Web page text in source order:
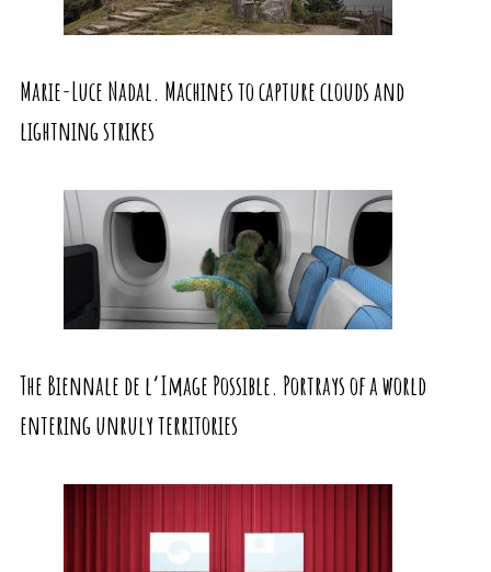
Marie-Luce Nadal. Machines to capture clouds and
lightning strikes
The Biennale de l’Image Possible. Portrays of a world
entering unruly territories